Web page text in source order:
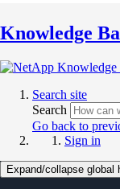
Knowledge
Search site
Search
Go back to
Sign in
Expand/collapse global